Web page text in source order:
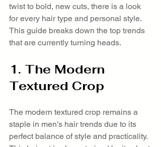
twist to bold, new cuts, there is a look
for every hair type and personal style.
This guide breaks down the top trends
that are currently turning heads.
1. The Modern
Textured Crop
The modern textured crop remains a
staple in men’s hair trends due to its
perfect balance of style and practicality.